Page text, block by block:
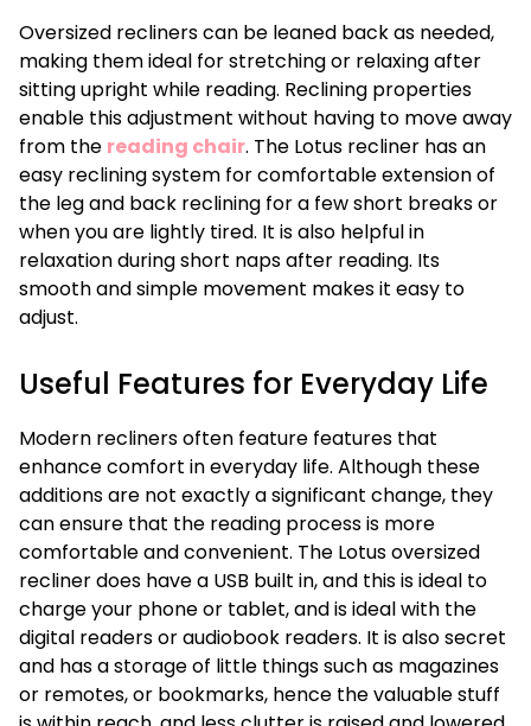
Oversized recliners can be leaned back as needed,
making them ideal for stretching or relaxing after
sitting upright while reading. Reclining properties
enable this adjustment without having to move away
from the reading chair. The Lotus recliner has an
easy reclining system for comfortable extension of
the leg and back reclining for a few short breaks or
when you are lightly tired. It is also helpful in
relaxation during short naps after reading. Its
smooth and simple movement makes it easy to
adjust.
Useful Features for Everyday Life
Modern recliners often feature features that
enhance comfort in everyday life. Although these
additions are not exactly a significant change, they
can ensure that the reading process is more
comfortable and convenient. The Lotus oversized
recliner does have a USB built in, and this is ideal to
charge your phone or tablet, and is ideal with the
digital readers or audiobook readers. It is also secret
and has a storage of little things such as magazines
or remotes, or bookmarks, hence the valuable stuff